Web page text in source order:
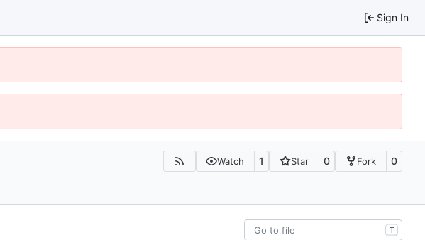
Sign In
Watch 1 Star 0 Fork 0
T